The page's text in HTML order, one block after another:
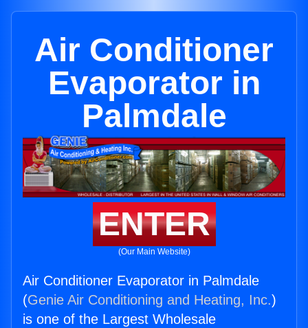
Air Conditioner
Evaporator in
Palmdale
ENTER
(Our Main Website)
Air Conditioner Evaporator in Palmdale
(Genie Air Conditioning and Heating, Inc.)
is one of the Largest Wholesale